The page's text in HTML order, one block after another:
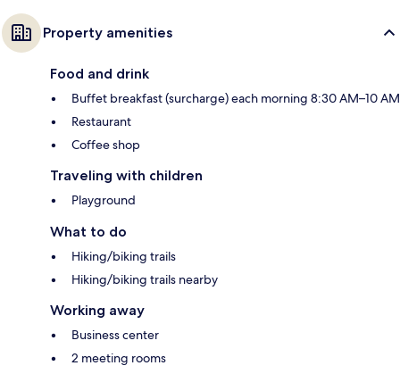
Property amenities
Food and drink
Buffet breakfast (surcharge) each morning 8:30 AM–10 AM
Restaurant
Coffee shop
Traveling with children
Playground
What to do
Hiking/biking trails
Hiking/biking trails nearby
Working away
Business center
2 meeting rooms